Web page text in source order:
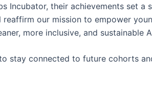
Incubator, their achievements set a
our mission to empower
more inclusive, and sustainable
stay connected to future cohorts